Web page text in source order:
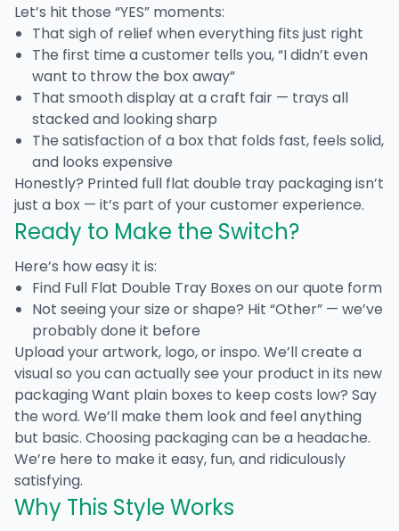
Let’s hit those “YES” moments:
That sigh of relief when everything fits just right
The first time a customer tells you, “I didn’t even
want to throw the box away”
That smooth display at a craft fair — trays all
stacked and looking sharp
The satisfaction of a box that folds fast, feels solid,
and looks expensive
Honestly? Printed full flat double tray packagingisn’t
just a box — it’s part of your customer experience.
Ready to Make the Switch?
Here’s how easy it is:
Find Full Flat Double Tray Boxes on our quote form
Not seeing your size or shape? Hit “Other” — we’ve
probably done it before
Upload your artwork, logo, or inspo. We’ll create a
visual so you can actually see your product in its new
packaging Want plain boxes to keep costs low? Say
the word. We’ll make them look and feel anything
but basic. Choosing packaging can be a headache.
We’re here to make it easy, fun, and ridiculously
satisfying.
Why This Style Works